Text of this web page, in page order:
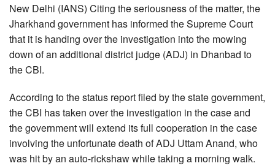
New Delhi (IANS) Citing the seriousness of the matter, the
Jharkhand government has informed the Supreme Court
that it is handing over the investigation into the mowing
down of an additional district judge (ADJ) in Dhanbad to
the CBI.
According to the status report filed by the state government,
the CBI has taken over the investigation in the case and
the government will extend its full cooperation in the case
involving the unfortunate death of ADJ Uttam Anand, who
was hit by an auto-rickshaw while taking a morning walk.